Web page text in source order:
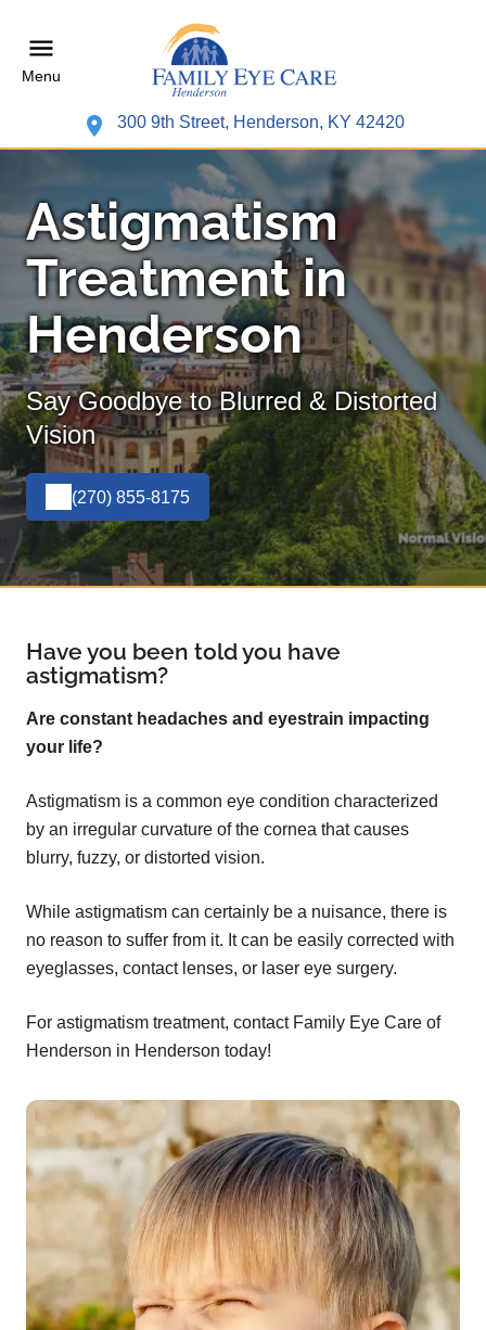
Menu
300 9th Street, Henderson, KY 42420
Astigmatism
Treatment in
Henderson
Say Goodbye to Blurred & Distorted
Vision
(270) 855-8175
Have you been told you have
astigmatism?
Are constant headaches and eyestrain impacting
your life?
Astigmatism is a common eye condition characterized
by an irregular curvature of the cornea that causes
blurry, fuzzy, or distorted vision.
While astigmatism can certainly be a nuisance, there is
no reason to suffer from it. It can be easily corrected with
eyeglasses, contact lenses, or laser eye surgery.
For astigmatism treatment, contact Family Eye Care of
Henderson in Henderson today!